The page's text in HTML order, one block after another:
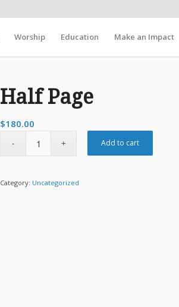
Worship Education Make an Impact
Half Page
$180.00
Add to cart
Category: Uncategorized